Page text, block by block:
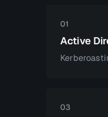
01
Active
03